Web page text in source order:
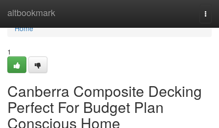
altbookmark
Home
Home
1
Canberra Composite Decking
Perfect For Budget Plan
Conscious Home